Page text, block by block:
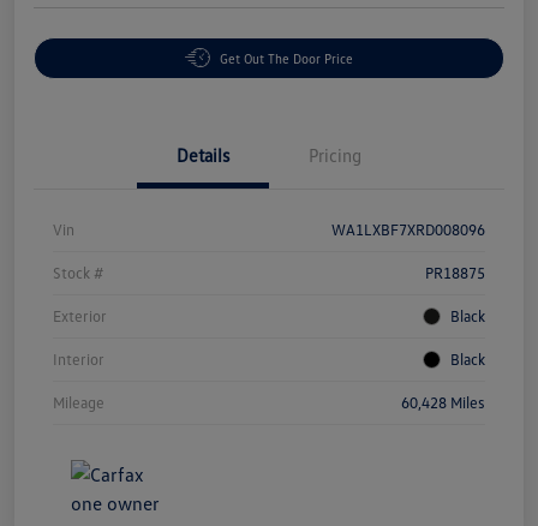
Get Out The Door Price
Details Pricing
Vin WA1LXBF7XRD008096
Stock # PR18875
Exterior Black
Interior Black
Mileage 60,428 Miles